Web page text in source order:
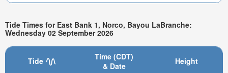
Tide Times for East Bank 1, Norco, Bayou LaBranche:
Wednesday 02 September 2026
Tide
Time (CDT)
& Date
Height